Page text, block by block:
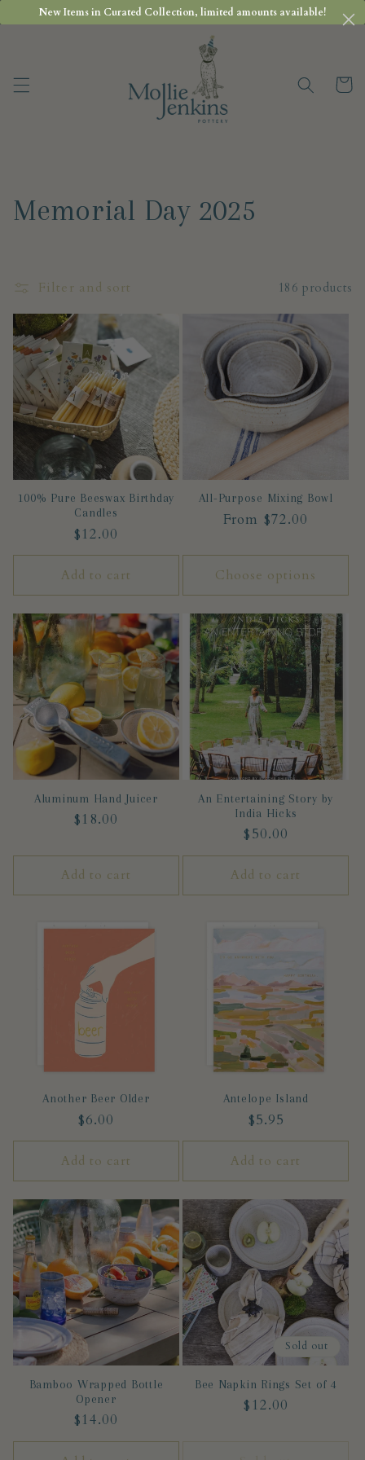
Skip to
content
Cart
C
l
l
e
c
t
i
o
n
Memorial Day 2025
Filter and sort 186 products
100% Pure Beeswax Birthday
Candles
Regular
price
$12.00
Add to cart
All-Purpose Mixing Bowl
Regular
From $72.00
Choose options
Aluminum Hand Juicer
Regular
$18.00
Add to cart
An Entertaining Story by
India Hicks
Regular
price
$50.00
Add to cart
Another Beer Older
Regular
price
$6.00
Add to cart
Antelope Island
Regular
price
$5.95
Add to cart
Bamboo Wrapped Bottle
Opener
Regular
price
$14.00
Sold out
Bee Napkin Rings Set of 4
Regular
$12.00
New Items in Curated Collection, limited amounts available!